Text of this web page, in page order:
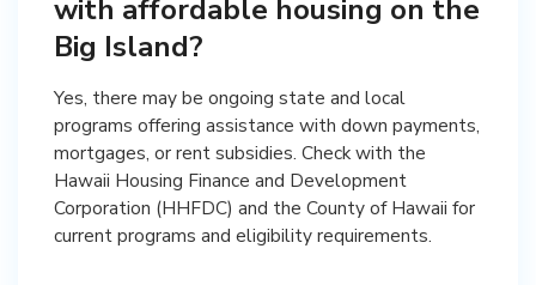
with affordable housing on the
Big Island?
Yes, there may be ongoing state and local
programs offering assistance with down payments,
mortgages, or rent subsidies. Check with the
Hawaii Housing Finance and Development
Corporation (HHFDC) and the County of Hawaii for
current programs and eligibility requirements.